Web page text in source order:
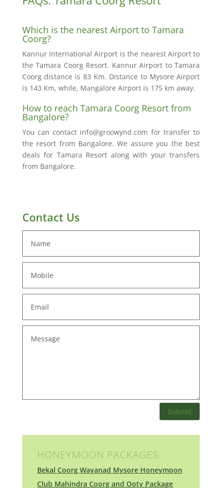
Which is the nearest Airport to Tamara
Coorg?
Kannur International Airport is the nearest Airport to
the Tamara Coorg Resort. Kannur Airport to Tamara
Coorg distance is 83 Km. Distance to Mysore Airport
is 143 Km, while, Mangalore Airport is 175 km away.
How to reach Tamara Coorg Resort from
Bangalore?
You can contact info@groowynd.com for transfer to
the resort from Bangalore. We assure you the best
deals for Tamara Resort along with your transfers
from Bangalore.
Contact Us
Submit
HONEYMOON PACKAGES
Bekal Coorg Wayanad Mysore Honeymoon
Club Mahindra Coorg and Ooty Package